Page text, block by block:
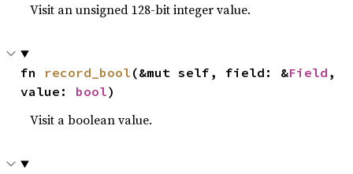
Visit an unsigned 128-bit integer value.
fn record_bool (&mut self, field: &Field ,
value: bool)
Visit a boolean value.